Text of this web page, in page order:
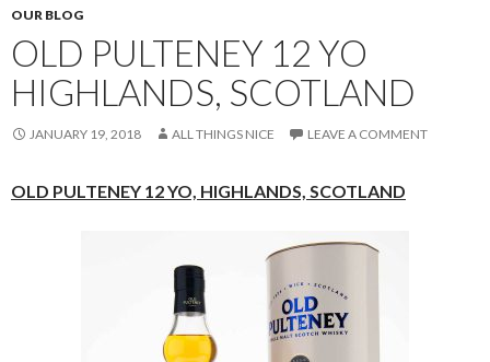
OUR BLOG
OLD PULTENEY 12 YO
HIGHLANDS, SCOTLAND
JANUARY 19, 2018 ALL THINGS NICE LEAVE A COMMENT
OLD PULTENEY 12 YO, HIGHLANDS, SCOTLAND